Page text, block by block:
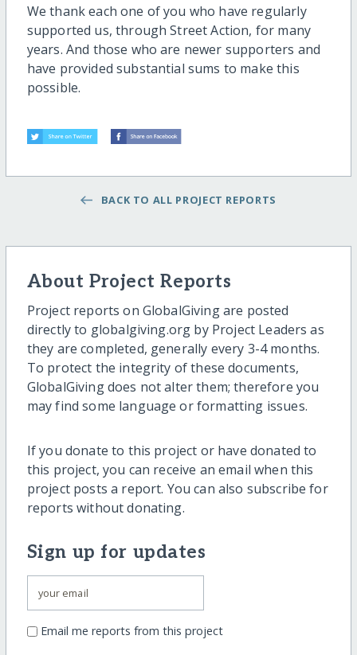
We thank each one of you who have regularly
supported us, through Street Action, for many
years. And those who are newer supporters and
have provided substantial sums to make this
possible.
BACK TO ALL PROJECT REPORTS
About Project Reports
Project reports on GlobalGiving are posted
directly to globalgiving.org by Project Leaders as
they are completed, generally every 3-4 months.
To protect the integrity of these documents,
GlobalGiving does not alter them; therefore you
may find some language or formatting issues.
If you donate to this project or have donated to
this project, you can receive an email when this
project posts a report. You can also subscribe for
reports without donating.
Sign up for updates
Email me reports from this project